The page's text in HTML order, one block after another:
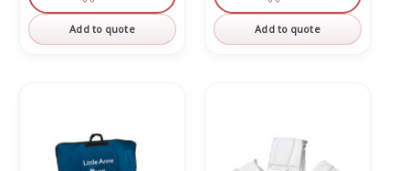
undefined
undefined
Add to quote
undefined
Add to quote